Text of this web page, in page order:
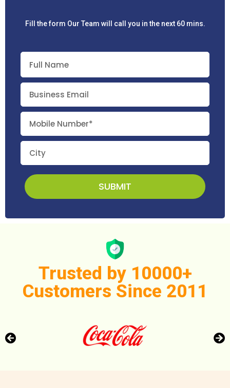
Fill the form Our Team will call you in the next 60 mins.
SUBMIT
Trusted by 10000+
Customers Since 2011